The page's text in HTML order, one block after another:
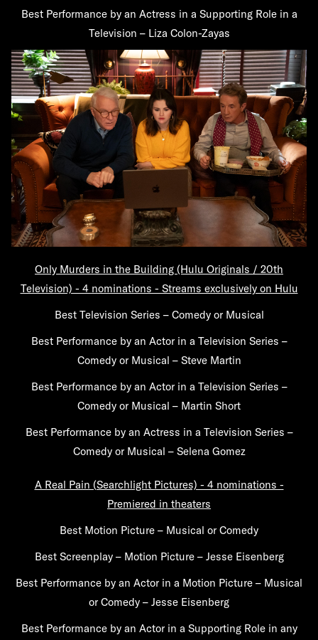
Best Performance by an Actress in a Supporting Role in a
Television – Liza Colon-Zayas
Only Murders in the Building (Hulu Originals / 20th
Television) - 4 nominations - Streams exclusively on Hulu
Best Television Series – Comedy or Musical
Best Performance by an Actor in a Television Series –
Comedy or Musical – Steve Martin
Best Performance by an Actor in a Television Series –
Comedy or Musical – Martin Short
Best Performance by an Actress in a Television Series –
Comedy or Musical – Selena Gomez
A Real Pain (Searchlight Pictures) - 4 nominations -
Premiered in theaters
Best Motion Picture – Musical or Comedy
Best Screenplay – Motion Picture – Jesse Eisenberg
Best Performance by an Actor in a Motion Picture – Musical
or Comedy – Jesse Eisenberg
Best Performance by an Actor in a Supporting Role in any